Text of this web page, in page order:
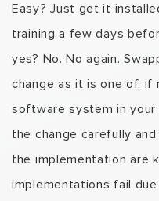
Easy? Just get it
training a few days
yes? No. No again.
change as it is one of,
software system in your
the change carefully
the implementation are
implementations fail